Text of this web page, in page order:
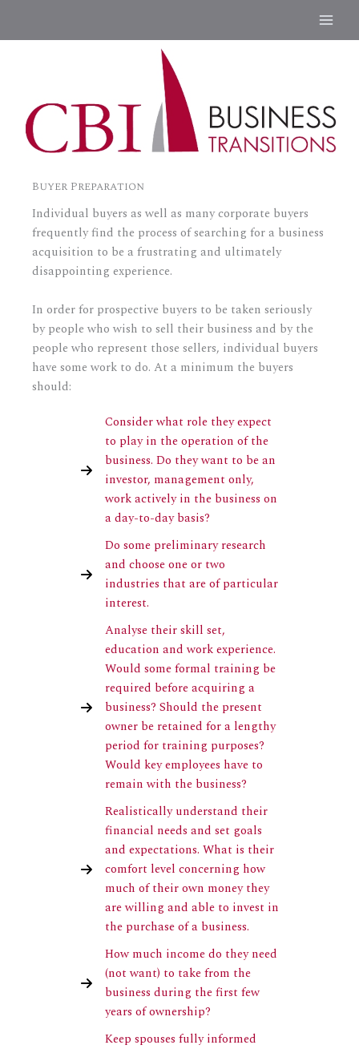
Buyer Preparation
Individual buyers as well as many corporate buyers
frequently find the process of searching for a business
acquisition to be a frustrating and ultimately
disappointing experience.
In order for prospective buyers to be taken seriously
by people who wish to sell their business and by the
people who represent those sellers, individual buyers
have some work to do. At a minimum the buyers
should:
Consider what role they expect
to play in the operation of the
business. Do they want to be an
investor, management only,
work actively in the business on
a day-to-day basis?
Do some preliminary research
and choose one or two
industries that are of particular
interest.
Analyse their skill set,
education and work experience.
Would some formal training be
required before acquiring a
business? Should the present
owner be retained for a lengthy
period for training purposes?
Would key employees have to
remain with the business?
Realistically understand their
financial needs and set goals
and expectations. What is their
comfort level concerning how
much of their own money they
are willing and able to invest in
the purchase of a business.
How much income do they need
(not want) to take from the
business during the first few
years of ownership?
Keep spouses fully informed